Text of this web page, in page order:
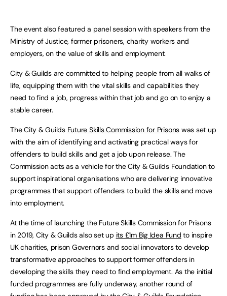
The event also featured a panel session with speakers from the
Ministry of Justice, former prisoners, charity workers and
employers, on the value of skills and employment.
City & Guilds are committed to helping people from all walks of
life, equipping them with the vital skills and capabilities they
need to find a job, progress within that job and go on to enjoy a
stable career.
The City & Guilds Future Skills Commission for Prisons was set up
with the aim of identifying and activating practical ways for
offenders to build skills and get a job upon release. The
Commission acts as a vehicle for the City & Guilds Foundation to
support inspirational organisations who are delivering innovative
programmes that support offenders to build the skills and move
into employment.
At the time of launching the Future Skills Commission for Prisons
in 2019, City & Guilds also set up its £1m Big Idea Fund to inspire
UK charities, prison Governors and social innovators to develop
transformative approaches to support former offenders in
developing the skills they need to find employment. As the initial
funded programmes are fully underway, another round of